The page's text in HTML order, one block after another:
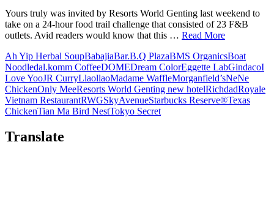
Yours truly was invited by Resorts World Genting last weekend to
take on a 24-hour food trail challenge that consisted of 23 F&B
outlets. Avid readers would know that this … Read More
Ah Yip Herbal SoupBabajiaBar.B.Q PlazaBMS OrganicsBoat
Noodledal.komm CoffeeDOMEDream ColorEggette LabGindacoI
Love YooJR CurryLlaollaoMadame WaffleMorganfield’sNeNe
ChickenOnly MeeResorts World Genting new hotelRichdadRoyale
Vietnam RestaurantRWGSkyAvenueStarbucks Reserve®Texas
ChickenTian Ma Bird NestTokyo Secret
Translate